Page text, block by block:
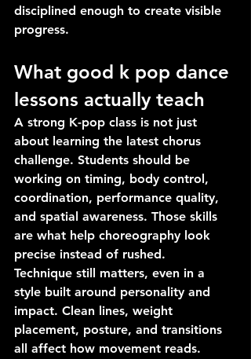
disciplined enough to create visible
progress.
What good k pop dance
lessons actually teach
A strong K-pop class is not just
about learning the latest chorus
challenge. Students should be
working on timing, body control,
coordination, performance quality,
and spatial awareness. Those skills
are what help choreography look
precise instead of rushed.
Technique still matters, even in a
style built around personality and
impact. Clean lines, weight
placement, posture, and transitions
all affect how movement reads.